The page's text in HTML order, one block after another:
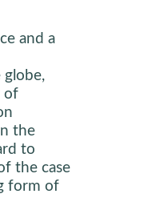
and a
of
the
to
the case
form of